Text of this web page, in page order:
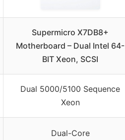
Supermicro X7DB8+
Motherboard – Dual Intel 64-
BIT Xeon, SCSI
Dual 5000/5100 Sequence
Xeon
Dual-Core